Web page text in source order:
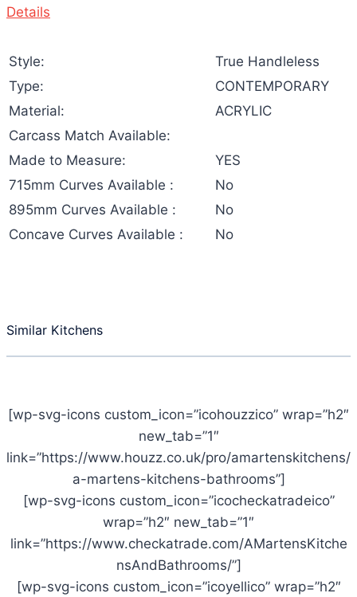
Details
Style:
True Handleless
Type:
CONTEMPORARY
Material:
ACRYLIC
Carcass Match Available:
Made to Measure:
YES
715mm Curves Available :
No
895mm Curves Available :
No
Concave Curves Available :
No
Similar Kitchens
[wp-svg-icons custom_icon=”icohouzzico” wrap=”h2″
new_tab=”1″
link=”https://www.houzz.co.uk/pro/amartenskitchens/
a-martens-kitchens-bathrooms”]
[wp-svg-icons custom_icon=”icocheckatradeico”
wrap=”h2″ new_tab=”1″
link=”https://www.checkatrade.com/AMartensKitche
nsAndBathrooms/”]
[wp-svg-icons custom_icon=”icoyellico” wrap=”h2″